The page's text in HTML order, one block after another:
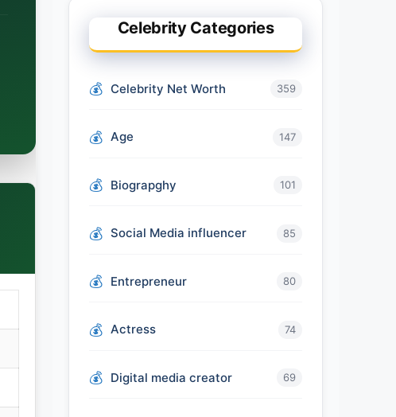
Celebrity Categories
Celebrity Net Worth 359
Age 147
Biograpghy 101
Social Media influencer 85
Entrepreneur 80
Actress 74
Digital media creator 69